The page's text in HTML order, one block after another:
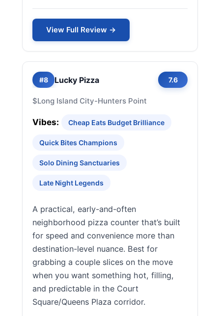
View Full Review →
#8 Lucky Pizza 7.6
$Long Island City-Hunters Point
Vibes: Cheap Eats Budget Brilliance
Quick Bites Champions
Solo Dining Sanctuaries
Late Night Legends
A practical, early-and-often
neighborhood pizza counter that’s built
for speed and convenience more than
destination-level nuance. Best for
grabbing a couple slices on the move
when you want something hot, filling,
and predictable in the Court
Square/Queens Plaza corridor.